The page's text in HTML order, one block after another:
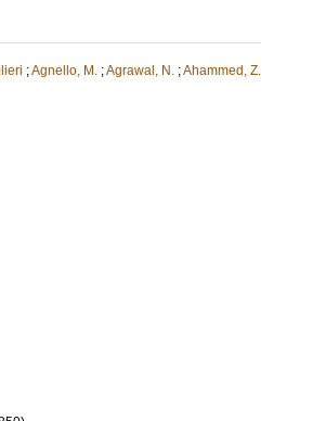
;Agnello, M. ;Agrawal, N. ;Ahammed, Z.